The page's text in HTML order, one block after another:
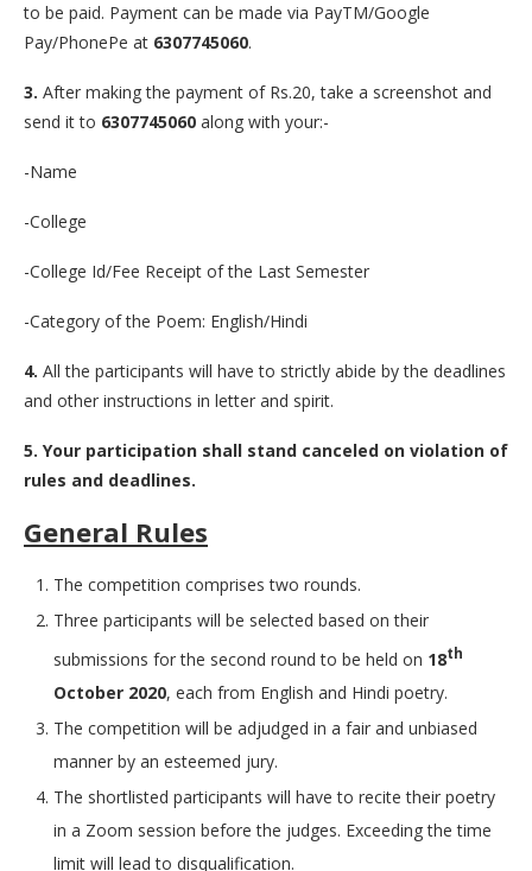
to be paid. Payment can be made via PayTM/Google
Pay/PhonePe at 6307745060.
3. After making the payment of Rs.20, take a screenshot and
send it to 6307745060 along with your:-
-Name
-College
-College Id/Fee Receipt of the Last Semester
-Category of the Poem: English/Hindi
4. All the participants will have to strictly abide by the deadlines
and other instructions in letter and spirit.
5. Your participation shall stand canceled on violation of
rules and deadlines.
General Rules
The competition comprises two rounds.
Three participants will be selected based on their
submissions for the second round to be held on 18th
October 2020, each from English and Hindi poetry.
The competition will be adjudged in a fair and unbiased
manner by an esteemed jury.
The shortlisted participants will have to recite their poetry
in a Zoom session before the judges. Exceeding the time
limit will lead to disqualification.